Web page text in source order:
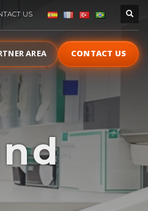
US
AREA CONTACT US